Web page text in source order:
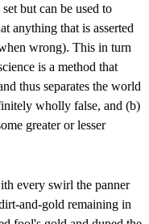
but can be used to
anything that is asserted
wrong). This in turn
is a method that
thus separates the world
wholly false, and (b)
greater or lesser
every swirl the panner
and-gold remaining in